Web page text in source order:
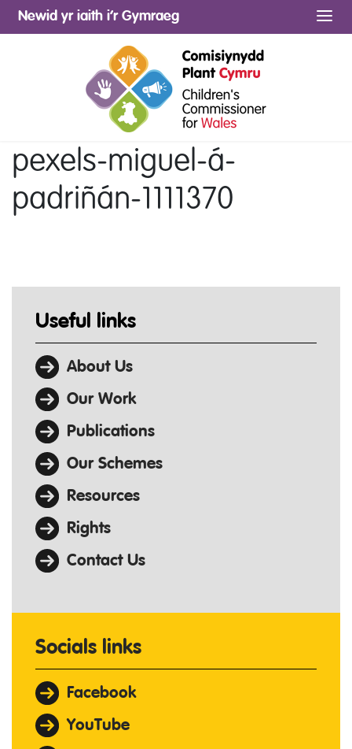
Newid yr iaith i’r Gymraeg
pexels-miguel-á-
padriñán-1111370
Useful links
About Us
Our Work
Publications
Our Schemes
Resources
Rights
Contact Us
Socials links
Facebook
YouTube